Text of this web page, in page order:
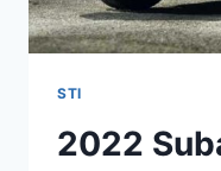
STI
2022